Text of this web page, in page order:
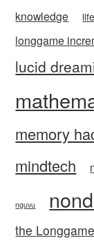
knowledge
longgame
lucid
memory
mindtech
nguvu
the Longgame